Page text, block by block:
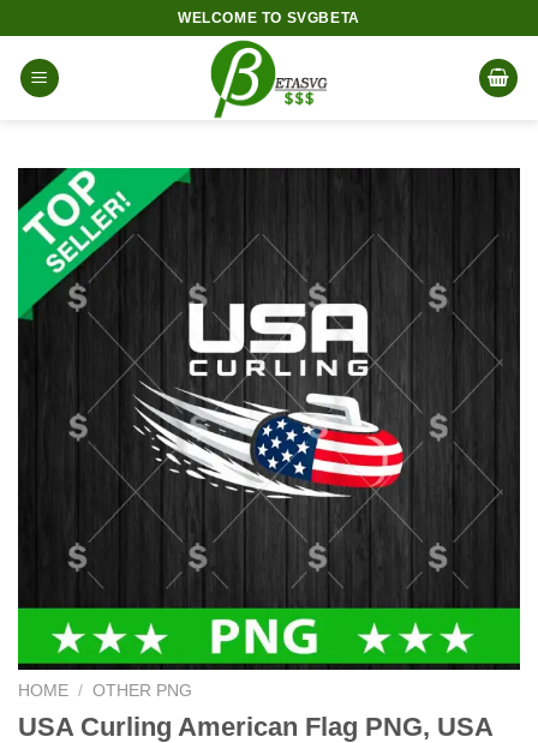
content
WELCOME TO SVGBETA
HOME / OTHER PNG
USA Curling American Flag PNG, USA